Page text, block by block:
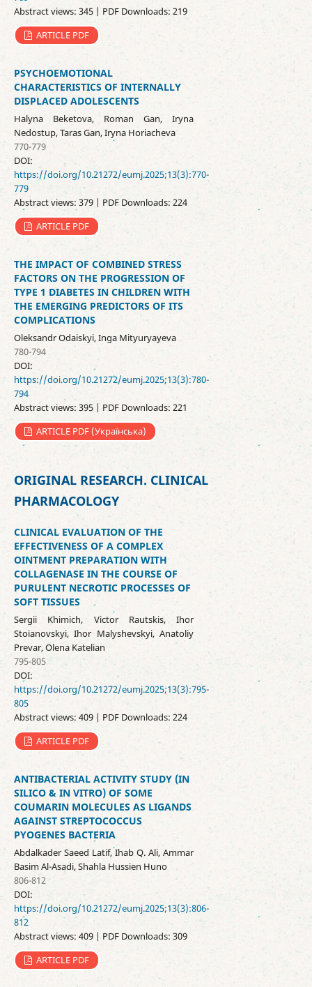
Abstract views: 345 | PDF Downloads: 219
ARTICLE PDF
PSYCHOEMOTIONAL
CHARACTERISTICS OF INTERNALLY
DISPLACED ADOLESCENTS
Halyna Beketova, Roman Gan, Iryna
Nedostup, Taras Gan, Iryna Horiacheva
770-779
DOI:
https://doi.org/10.21272/eumj.2025;13(3):770-
779
Abstract views: 379 | PDF Downloads: 224
ARTICLE PDF
THE IMPACT OF COMBINED STRESS
FACTORS ON THE PROGRESSION OF
TYPE 1 DIABETES IN CHILDREN WITH
THE EMERGING PREDICTORS OF ITS
COMPLICATIONS
Oleksandr Odaіskyi, Inga Mityuryayeva
780-794
DOI:
https://doi.org/10.21272/eumj.2025;13(3):780-
794
Abstract views: 395 | PDF Downloads: 221
ARTICLE PDF (Українська)
ORIGINAL RESEARCH. CLINICAL
PHARMACOLOGY
CLINICAL EVALUATION OF THE
EFFECTIVENESS OF A COMPLEX
OINTMENT PREPARATION WITH
COLLAGENASE IN THE COURSE OF
PURULENT NECROTIC PROCESSES OF
SOFT TISSUES
Sergii Khimich, Victor Rautskis, Ihor
Stoianovskyi, Ihor Malyshevskyi, Anatoliy
Prevar, Olena Katelian
795-805
DOI:
https://doi.org/10.21272/eumj.2025;13(3):795-
805
Abstract views: 409 | PDF Downloads: 224
ARTICLE PDF
ANTIBACTERIAL ACTIVITY STUDY (IN
SILICO & IN VITRO) OF SOME
COUMARIN MOLECULES AS LIGANDS
AGAINST STREPTOCOCCUS
PYOGENES BACTERIA
Abdalkader Saeed Latif, Ihab Q. Ali, Ammar
Basim Al-Asadi, Shahla Hussien Huno
806-812
DOI:
https://doi.org/10.21272/eumj.2025;13(3):806-
812
Abstract views: 409 | PDF Downloads: 309
ARTICLE PDF